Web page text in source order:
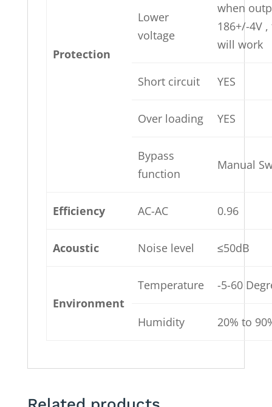
Protection
Lower
voltage
when
186+/-4V
will work
Short circuit YES
Over loading YES
Bypass
function
Manual
Efficiency AC-AC 0.96
Acoustic Noise level ≤50dB
Environment
Temperature -5-60
Humidity 20% to